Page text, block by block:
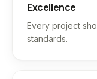
Excellence
Every project
standards.